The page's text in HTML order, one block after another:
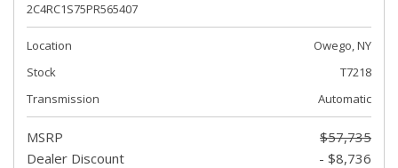
2C4RC1S75PR565407
Location
Owego, NY
Stock
T7218
Transmission
Automatic
MSRP
$57,735
Dealer Discount
- $8,736